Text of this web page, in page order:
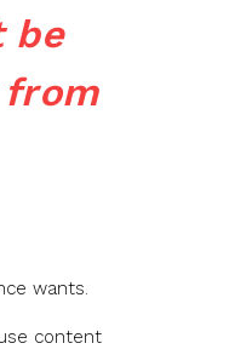
be
wants.
content